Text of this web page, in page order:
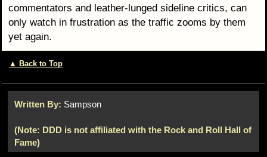
commentators and leather-lunged sideline critics, can
only watch in frustration as the traffic zooms by them
yet again.
▲ Back to Top
Written By: Sampson
(Note: DDD is not affiliated with the Rock and Roll Hall of
Fame)